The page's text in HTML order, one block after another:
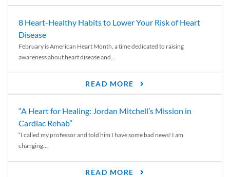
8 Heart-Healthy Habits to Lower Your Risk of Heart
Disease
February is American Heart Month, a time dedicated to raising
awareness about heart disease and...
READ MORE
“A Heart for Healing: Jordan Mitchell’s Mission in
Cardiac Rehab”
“I called my professor and told him I have some bad news! I am
changing...
READ MORE